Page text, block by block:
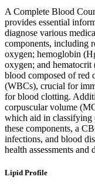
A Complete Blood
provides essential
diagnose various
components, including
oxygen; hemoglobin
oxygen; and
blood composed of red
(WBCs), crucial for
for blood clotting.
corpuscular volume
which aid in classifying
these components, a
infections, and blood
health assessments and
Lipid Profile